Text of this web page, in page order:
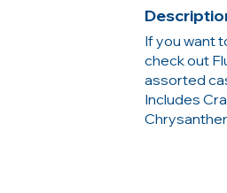
If you want
check out
assorted
Includes